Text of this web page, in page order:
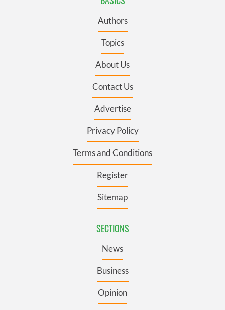
Authors
Topics
About Us
Contact Us
Advertise
Privacy Policy
Terms and Conditions
Register
Sitemap
SECTIONS
News
Business
Opinion